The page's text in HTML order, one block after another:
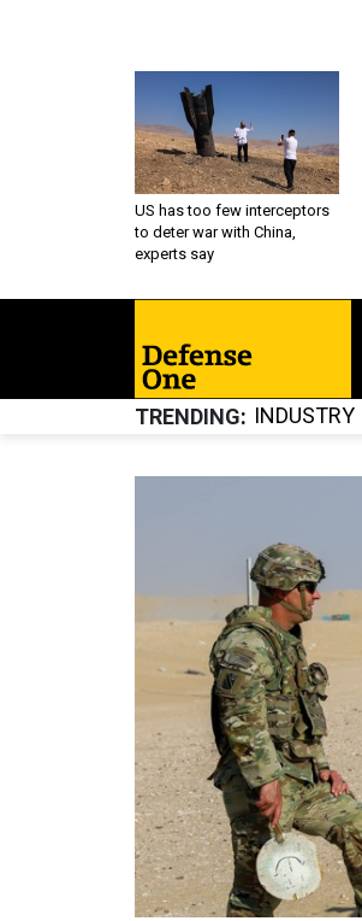
US has too few interceptors
to deter war with China,
experts say
TRENDING INDUSTRY